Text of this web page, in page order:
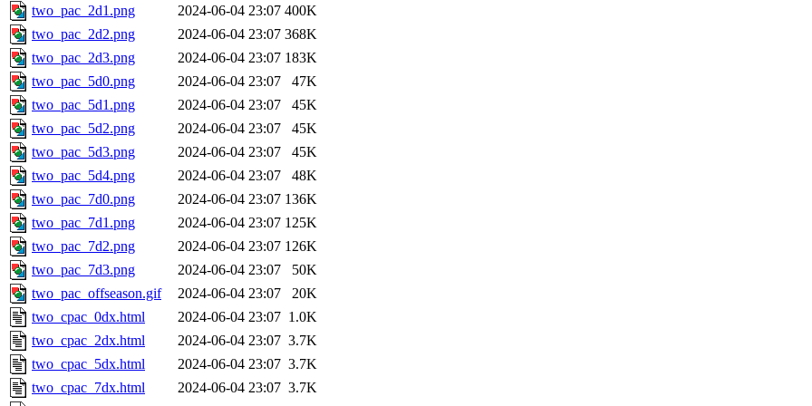
two_pac_2d1.png 2024-06-04 23:07 400K
two_pac_2d2.png
2024-06-04 23:07 368K
two_pac_2d3.png
2024-06-04 23:07 183K
two_pac_5d0.png
2024-06-04 23:07
47K
two_pac_5d1.png
2024-06-04 23:07
45K
two_pac_5d2.png
2024-06-04 23:07
45K
two_pac_5d3.png
2024-06-04 23:07
45K
two_pac_5d4.png
2024-06-04 23:07
48K
two_pac_7d0.png
2024-06-04 23:07 136K
two_pac_7d1.png
2024-06-04 23:07 125K
two_pac_7d2.png
2024-06-04 23:07 126K
two_pac_7d3.png
2024-06-04 23:07
50K
two_pac_offseason.gif
2024-06-04 23:07
20K
two_cpac_0dx.html
2024-06-04 23:07 1.0K
two_cpac_2dx.html
2024-06-04 23:07 3.7K
two_cpac_5dx.html
2024-06-04 23:07 3.7K
two_cpac_7dx.html
2024-06-04 23:07 3.7K